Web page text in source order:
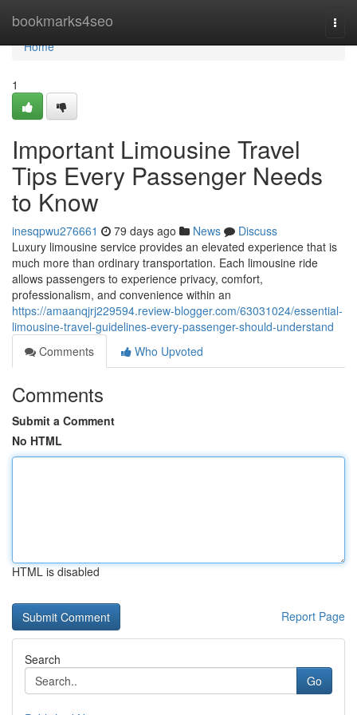
bookmarks4seo
Home
Home
1
Important Limousine Travel
Tips Every Passenger Needs
to Know
inesqpwu276661 79 days ago News
Discuss
Luxury limousine service provides an elevated experience that is
much more than ordinary transportation. Each limousine ride
allows passengers to experience privacy, comfort,
professionalism, and convenience within an
https://amaanqjrj229594.review-blogger.com/63031024/essential-
limousine-travel-guidelines-every-passenger-should-understand
Comments
Who Upvoted
Comments
Submit a Comment
No HTML
HTML is disabled
Report Page
Search
Go